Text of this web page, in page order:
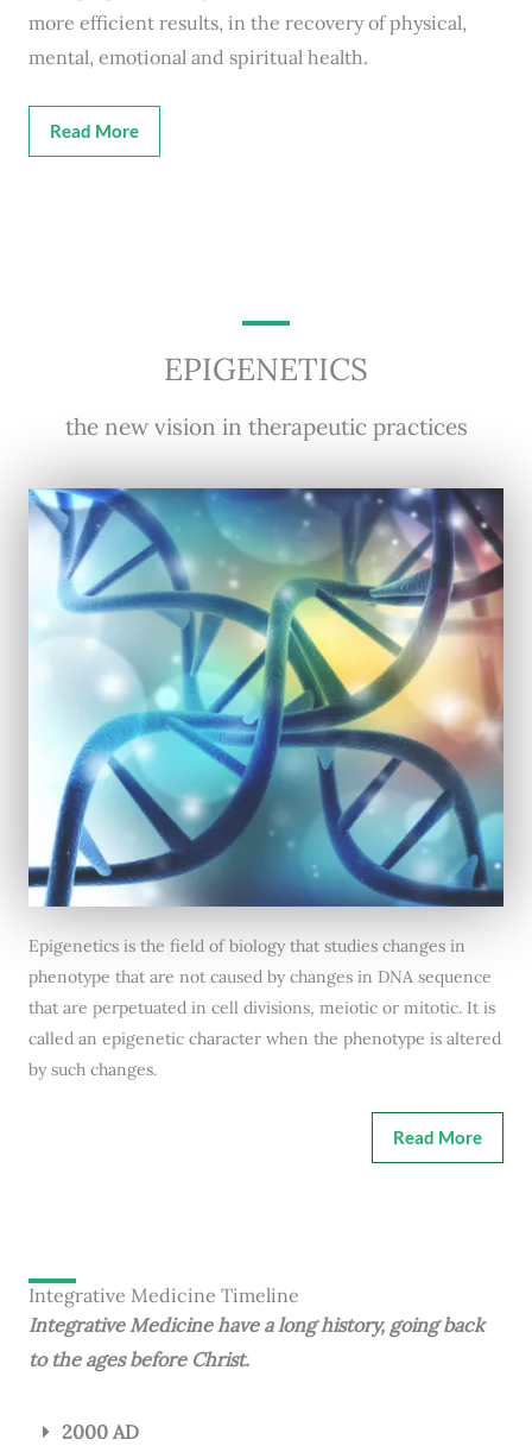
more efficient results, in the recovery of physical,
mental, emotional and spiritual health.
Read More
EPIGENETICS
the new vision in therapeutic practices
Epigenetics is the field of biology that studies changes in
phenotype that are not caused by changes in DNA sequence
that are perpetuated in cell divisions, meiotic or mitotic. It is
called an epigenetic character when the phenotype is altered
by such changes.
Read More
Integrative Medicine Timeline
Integrative Medicine have a long history, going back
to the ages before Christ.
2000 AD